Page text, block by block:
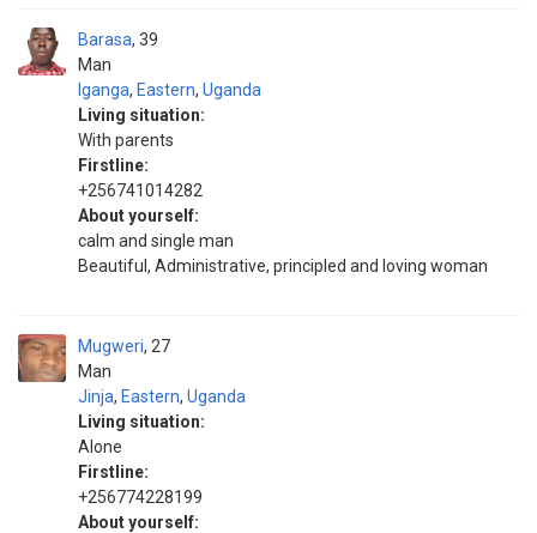
Barasa
Man
39
Iganga, Eastern, Uganda
Living situation:
With parents
Firstline:
+256741014282
About yourself:
calm and single man
Beautiful, Administrative, principled and loving woman
Mugweri
Man
27
Jinja, Eastern, Uganda
Living situation:
Alone
Firstline:
+256774228199
About yourself: